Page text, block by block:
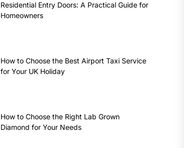
Residential Entry Doors: A Practical Guide for
Homeowners
How to Choose the Best Airport Taxi Service
for Your UK Holiday
How to Choose the Right Lab Grown
Diamond for Your Needs